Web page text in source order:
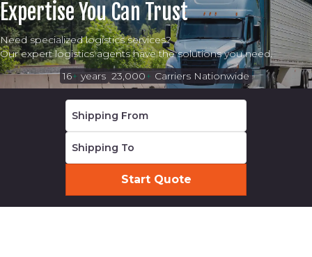
Expertise You Can Trust
Need specialized logistics services?
Our expert logistics agents have the solutions you need.
16+ years 23,000+ Carriers Nationwide